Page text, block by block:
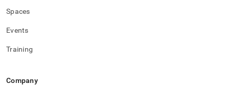
Spaces
Events
Training
Company